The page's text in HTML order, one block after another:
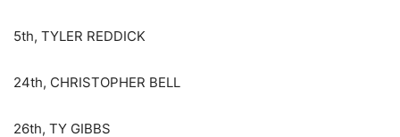
5th, TYLER REDDICK
24th, CHRISTOPHER BELL
26th, TY GIBBS